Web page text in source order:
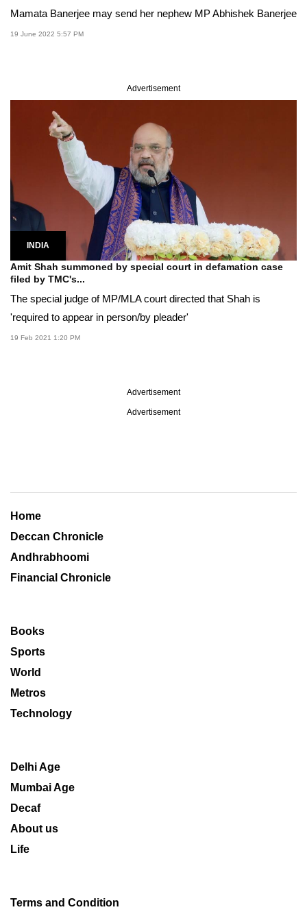
Mamata Banerjee may send her nephew MP Abhishek Banerjee
19 June 2022 5:57 PM
Advertisement
INDIA
Amit Shah summoned by special court in defamation case
filed by TMC's...
The special judge of MP/MLA court directed that Shah is
'required to appear in person/by pleader'
19 Feb 2021 1:20 PM
Advertisement
Advertisement
Home
Deccan Chronicle
Andhrabhoomi
Financial Chronicle
Books
Sports
World
Metros
Technology
Delhi Age
Mumbai Age
Decaf
About us
Life
Terms and Condition